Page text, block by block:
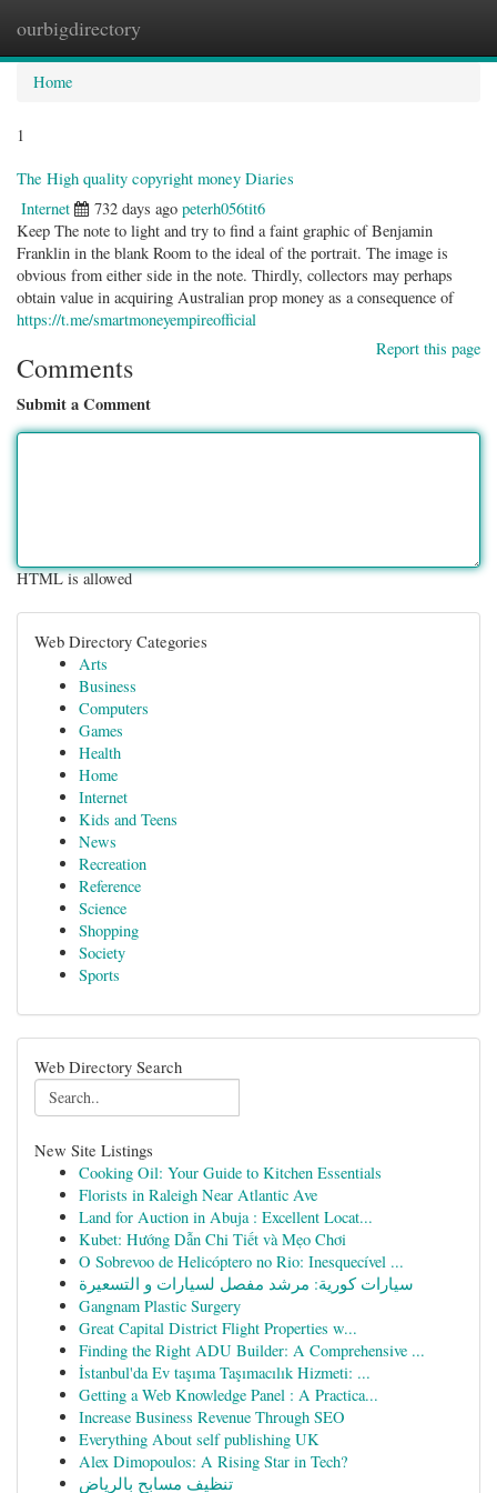
ourbigdirectory
Home
1
The High quality copyright money Diaries
Internet 732 days ago peterh056tit6
Keep The note to light and try to find a faint graphic of Benjamin
Franklin in the blank Room to the ideal of the portrait. The image is
obvious from either side in the note. Thirdly, collectors may perhaps
obtain value in acquiring Australian prop money as a consequence of
https://t.me/smartmoneyempireofficial
Report this page
Comments
Submit a Comment
HTML is allowed
Web Directory Categories
Arts
Business
Computers
Games
Health
Home
Internet
Kids and Teens
News
Recreation
Reference
Science
Shopping
Society
Sports
Web Directory Search
New Site Listings
Cooking Oil: Your Guide to Kitchen Essentials
Florists in Raleigh Near Atlantic Ave
Land for Auction in Abuja : Excellent Locat...
Kubet: Hướng Dẫn Chi Tiết và Mẹo Chơi
O Sobrevoo de Helicóptero no Rio: Inesquecível ...
سيارات كورية: مرشد مفصل لسيارات و التسعيرة
Gangnam Plastic Surgery
Great Capital District Flight Properties w...
Finding the Right ADU Builder: A Comprehensive ...
İstanbul'da Ev taşıma Taşımacılık Hizmeti: ...
Getting a Web Knowledge Panel : A Practica...
Increase Business Revenue Through SEO
Everything About self publishing UK
Alex Dimopoulos: A Rising Star in Tech?
تنظيف مسابح بالرياض